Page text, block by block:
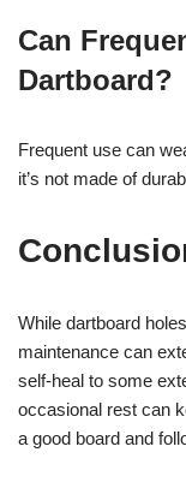
Can
Dartboard?
Frequent use can
it’s not made of
While dartboard
maintenance can
self-heal to some
occasional rest can
a good board and